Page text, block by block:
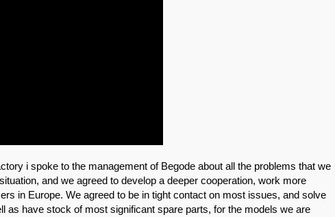
i spoke to the management of Begode about all the problems that we
and we agreed to develop a deeper cooperation, work more
in Europe. We agreed to be in tight contact on most issues, and solve
as have stock of most significant spare parts, for the models we are